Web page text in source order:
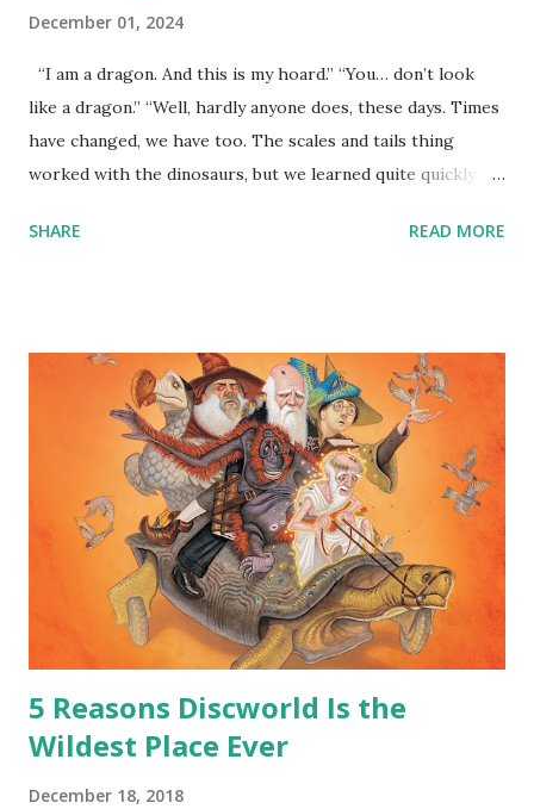
December 01, 2024
“I am a dragon. And this is my hoard.” “You… don’t look
like a dragon.” “Well, hardly anyone does, these days. Times
have changed, we have too. The scales and tails thing
worked with the dinosaurs, but we learned quite quickly
around all the way back to the dinosaurs ?” “Well, not like…
gold and jewels thing, but that’s so cliche these days. Most
of us like our hoards to be a little bit more sophisticated
than ‘shiny.’“ “Like what?” “I have known dragons to collect
snowflakes from the first fall of the year over dozens of
centuries. I know dragons that collect petals of flowers left
on the graves of loved ones. Dragons that keep and care
for soft toys and comfort items, left behind as children
grow up. Dragons that guard happy memories and shards
SHARE READ MORE
5 Reasons Discworld Is the
Wildest Place Ever
December 18, 2018